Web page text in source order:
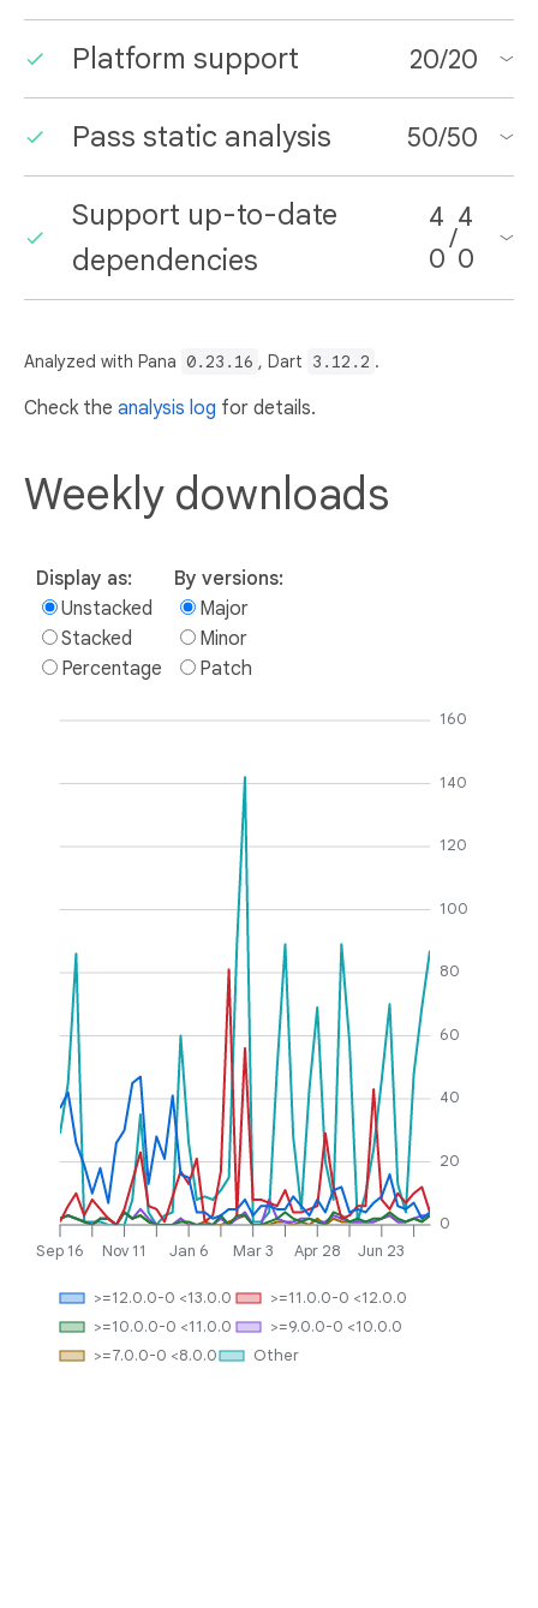
Platform support 20/20
Pass static analysis 50/50
Support up-to-date
dependencies
4
0
/
4
0
Analyzed with Pana 0.23.16 , Dart 3.12.2 .
Check the analysis log for details.
Weekly downloads
Display as:
Unstacked
Stacked
Percentage
By versions:
Major
Minor
Patch
Sep 16 Nov 11 Jan 6 Mar 3 Apr 28 Jun 23
0
20
40
60
80
100
120
140
160
Other
>=7.0.0-0 <8.0.0
>=9.0.0-0 <10.0.0
>=10.0.0-0 <11.0.0
>=11.0.0-0 <12.0.0
>=12.0.0-0 <13.0.0